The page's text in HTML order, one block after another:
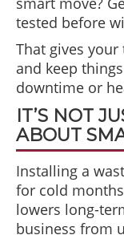
tested before
That gives
and keep
downtime or
IT’S NOT
ABOUT
Installing a
for cold
lowers long-
business from